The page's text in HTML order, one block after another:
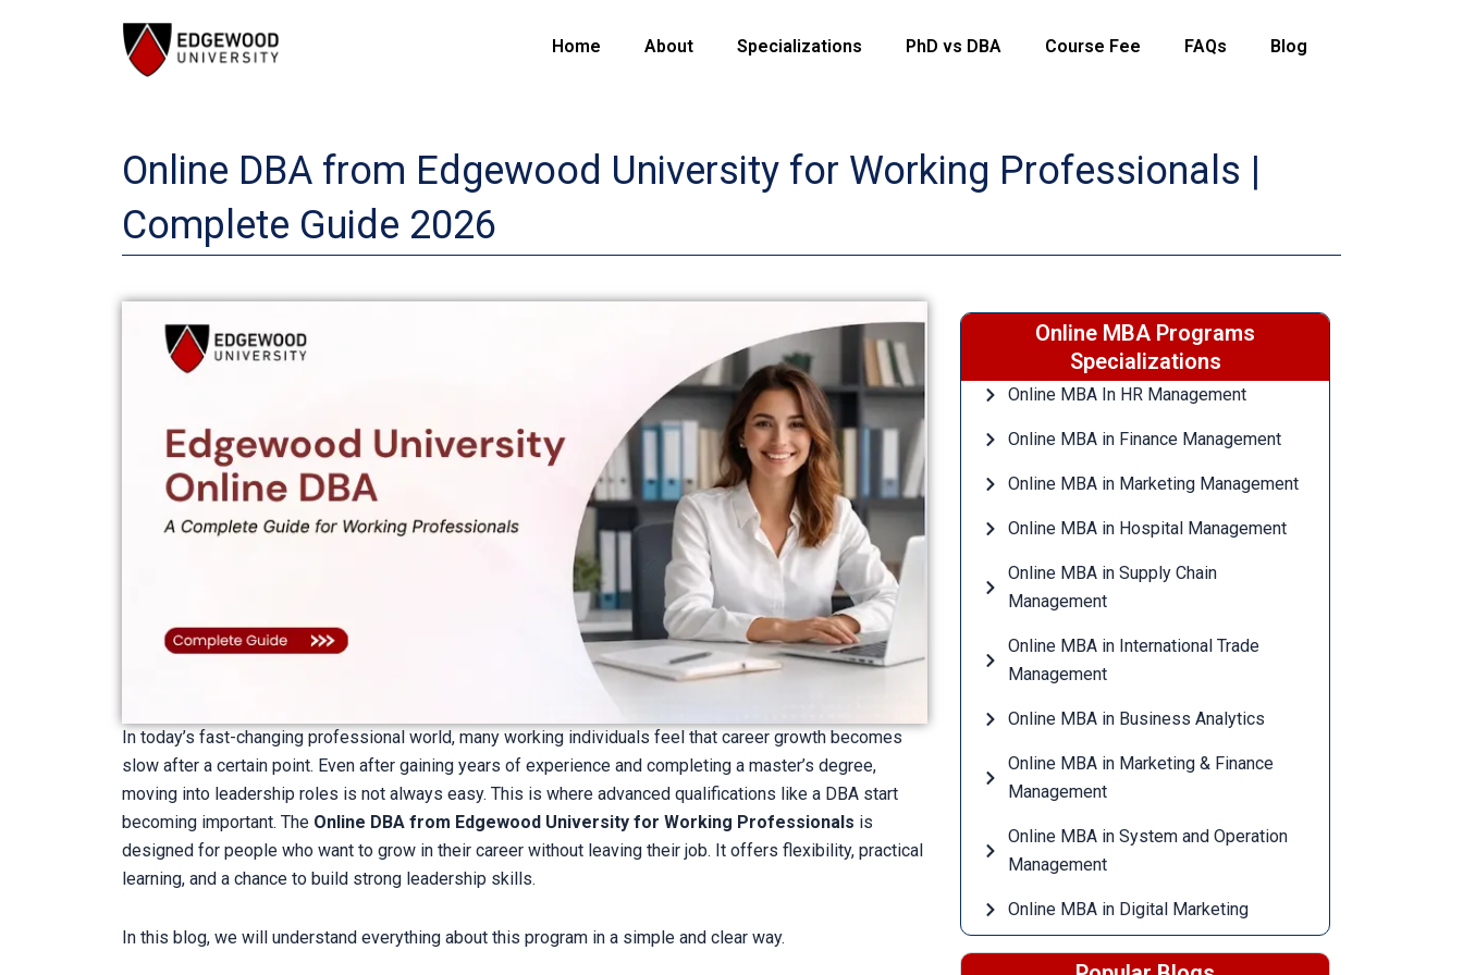
Home About Specializations PhD vs DBA Course Fee FAQs Blog
Online DBA from Edgewood University for Working Professionals |
Complete Guide 2026
In today’s fast-changing professional world, many working individuals feel that career growth becomes
slow after a certain point. Even after gaining years of experience and completing a master’s degree,
moving into leadership roles is not always easy. This is where advanced qualifications like a DBA start
becoming important. The Online DBA from Edgewood University for Working Professionals is
designed for people who want to grow in their career without leaving their job. It offers flexibility, practical
learning, and a chance to build strong leadership skills.
In this blog, we will understand everything about this program in a simple and clear way.
Online MBA Programs
Specializations
Online MBA In HR Management
Online MBA in Finance Management
Online MBA in Marketing Management
Online MBA in Hospital Management
Online MBA in Supply Chain
Management
Online MBA in International Trade
Management
Online MBA in Business Analytics
Online MBA in Marketing & Finance
Management
Online MBA in System and Operation
Management
Online MBA in Digital Marketing